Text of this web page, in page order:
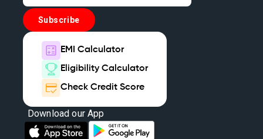
Subscribe
EMI Calculator
Eligibility Calculator
Check Credit Score
Download our App